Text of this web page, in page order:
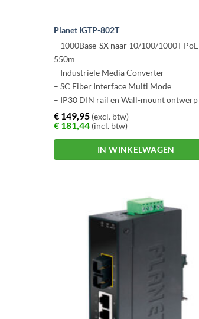
Planet IGTP-802T
– 1000Base-SX naar 10/100/1000T PoE
550m
– Industriële Media Converter
– SC Fiber Interface Multi Mode
– IP30 DIN rail en Wall-mount ontwerp
– -40 ~ +75 graden C.
€ 149,95 (excl. btw)
€ 181,44 (incl. btw)
IN WINKELWAGEN